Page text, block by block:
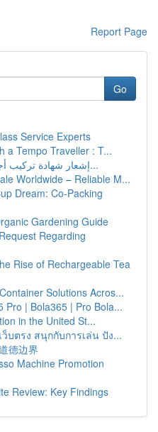
Report Page
Go
Service Experts
a Tempo Traveller : T...
إشعار شهادة تركيب أجهزة الوقاية والحماية من...
Worldwide – Reliable M...
Dream: Co-Packing
Gardening Guide
Regarding
Rise of Rechargeable Tea
Solutions Acros...
Pro | Bola365 | Pro Bola...
in the United St...
ว็บตรง สนุกกับการเล่น ปัง...
德边界
Machine Promotion
Review: Key Findings